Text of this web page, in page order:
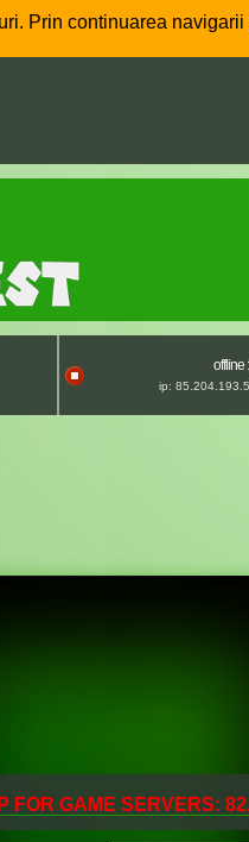
Prin continuarea
offline
ip:
GAME SERVERS: